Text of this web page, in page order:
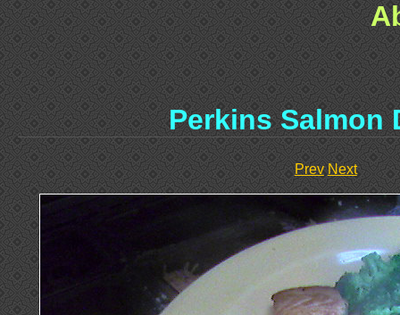
Perkins Salmon
Prev Next